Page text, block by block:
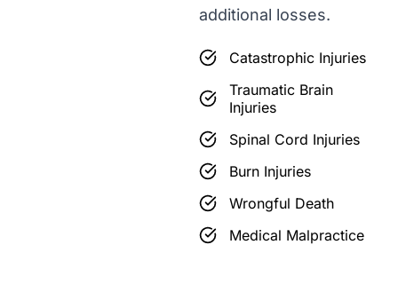
additional losses.
Catastrophic Injuries
Traumatic Brain
Injuries
Spinal Cord Injuries
Burn Injuries
Wrongful Death
Medical Malpractice